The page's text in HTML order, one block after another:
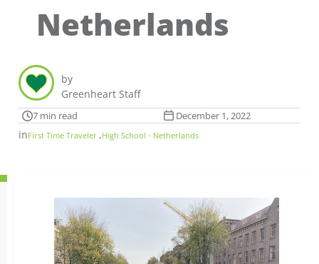
Netherlands
by
Greenheart Staff
7 min read December 1, 2022
inFirst Time Traveler ,High School - Netherlands